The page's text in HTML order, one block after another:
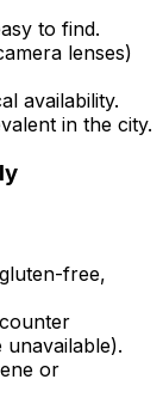
to find.
lenses)
availability.
in the city.
free,
or